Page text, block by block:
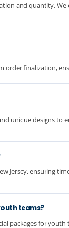
and quantity.
order finalization,
unique designs to
Jersey, ensuring
teams?
packages for youth